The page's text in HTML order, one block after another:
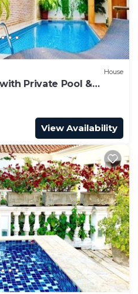
House
Private Pool &
View Availability